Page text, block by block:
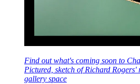
Find out what's coming soon to
Pictured, sketch of Richard Rogers'
gallery space